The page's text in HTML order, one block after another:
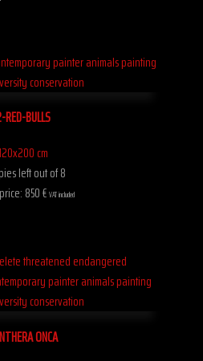
BULLS
cm
left out of 8
850 €VAT included
ONCA